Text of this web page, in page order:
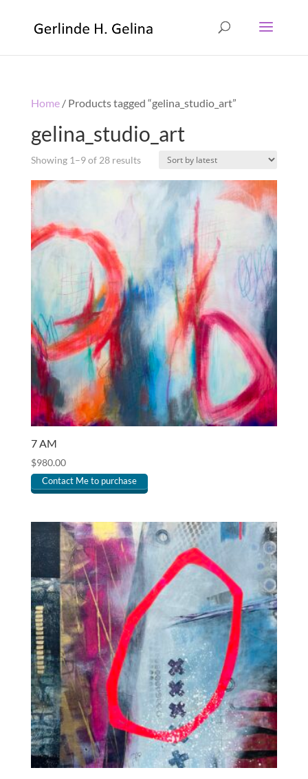
Home/ Products tagged “gelina_studio_art”
gelina_studio_art
Showing 1–9 of 28 results
7 AM
$980.00
Contact Me to purchase